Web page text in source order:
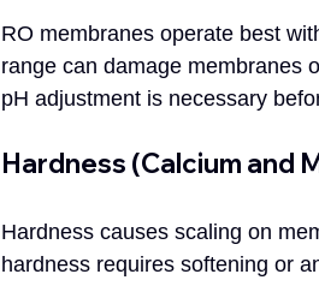
RO membranes operate best
range can damage membranes
pH adjustment is necessary
Hardness (Calcium and
Hardness causes scaling on
hardness requires softening or